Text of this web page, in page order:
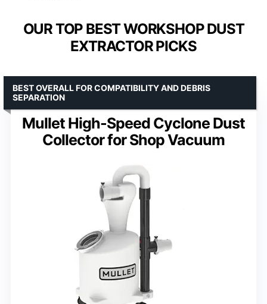
OUR TOP BEST WORKSHOP DUST
EXTRACTOR PICKS
Mullet High-Speed Cyclone Dust
Collector for Shop Vacuum
BEST OVERALL FOR COMPATIBILITY AND DEBRIS
SEPARATION